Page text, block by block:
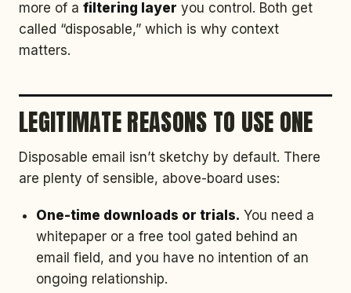
more of a filtering layer you control. Both get
called “disposable,” which is why context
matters.
LEGITIMATE REASONS TO USE ONE
Disposable email isn’t sketchy by default. There
are plenty of sensible, above-board uses:
One-time downloads or trials. You need a
whitepaper or a free tool gated behind an
email field, and you have no intention of an
ongoing relationship.